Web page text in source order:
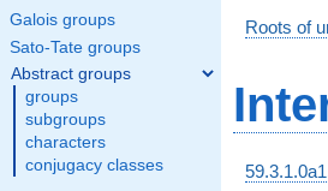
Galois groups
Sato-Tate groups
Abstract groups
groups
subgroups
characters
conjugacy classes
Roots of